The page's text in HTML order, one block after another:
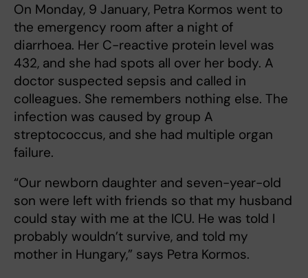
On Monday, 9 January, Petra Kormos went to
the emergency room after a night of
diarrhoea. Her C-reactive protein level was
432, and she had spots all over her body. A
doctor suspected sepsis and called in
colleagues. She remembers nothing else. The
infection was caused by group A
streptococcus, and she had multiple organ
failure.
“Our newborn daughter and seven-year-old
son were left with friends so that my husband
could stay with me at the ICU. He was told I
probably wouldn’t survive, and told my
mother in Hungary,” says Petra Kormos.